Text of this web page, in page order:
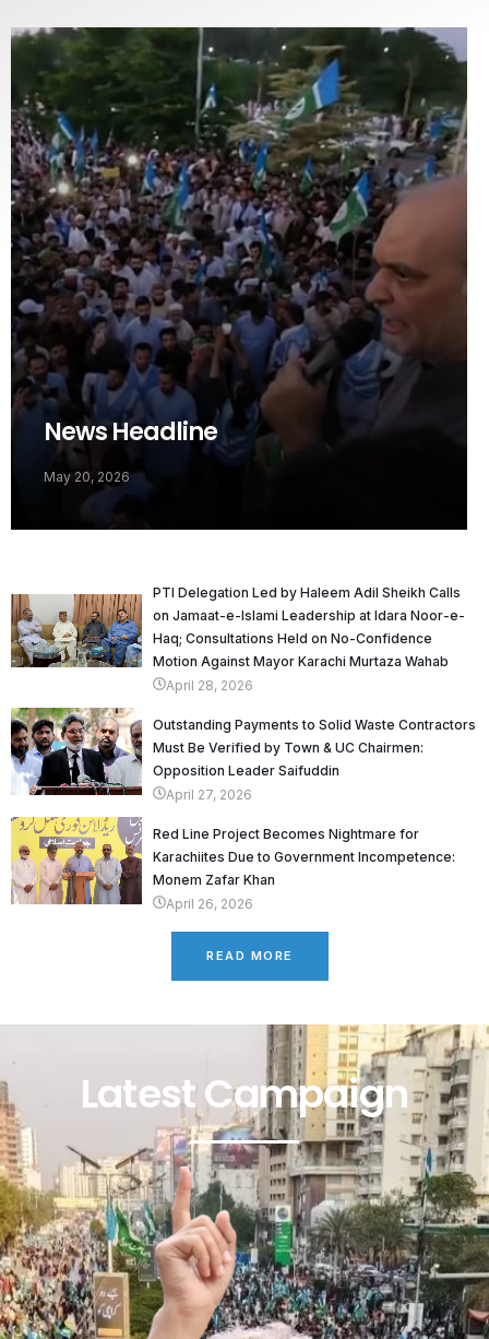
News Headline
May 20, 2026
PTI Delegation Led by Haleem Adil Sheikh Calls
on Jamaat-e-Islami Leadership at Idara Noor-e-
Haq; Consultations Held on No-Confidence
Motion Against Mayor Karachi Murtaza Wahab
April 28, 2026
Outstanding Payments to Solid Waste Contractors
Must Be Verified by Town & UC Chairmen:
Opposition Leader Saifuddin
April 27, 2026
Red Line Project Becomes Nightmare for
Karachiites Due to Government Incompetence:
Monem Zafar Khan
April 26, 2026
READ MORE
Latest Campaign